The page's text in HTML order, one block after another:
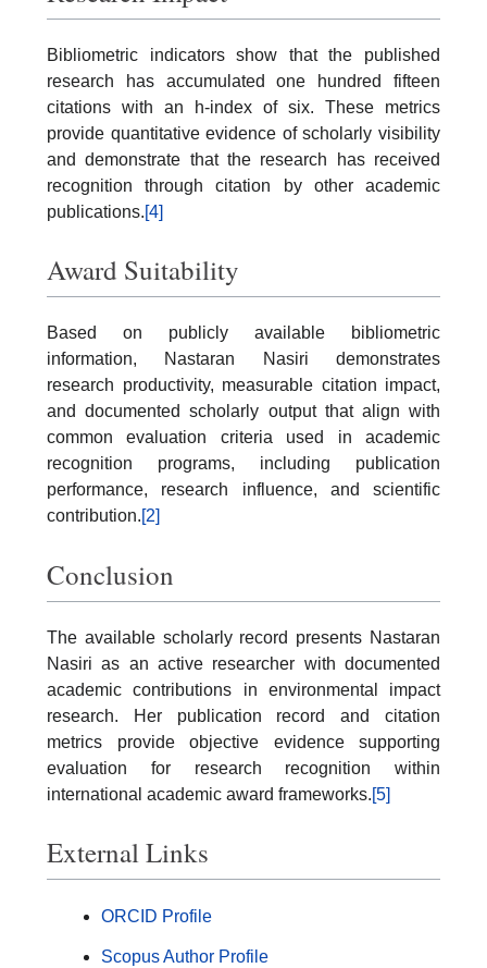
Bibliometric indicators show that the published
research has accumulated one hundred fifteen
citations with an h-index of six. These metrics
provide quantitative evidence of scholarly visibility
and demonstrate that the research has received
recognition through citation by other academic
publications.[4]
Award Suitability
Based on publicly available bibliometric
information, Nastaran Nasiri demonstrates
research productivity, measurable citation impact,
and documented scholarly output that align with
common evaluation criteria used in academic
recognition programs, including publication
performance, research influence, and scientific
contribution.[2]
Conclusion
The available scholarly record presents Nastaran
Nasiri as an active researcher with documented
academic contributions in environmental impact
research. Her publication record and citation
metrics provide objective evidence supporting
evaluation for research recognition within
international academic award frameworks.[5]
External Links
ORCID Profile
Scopus Author Profile